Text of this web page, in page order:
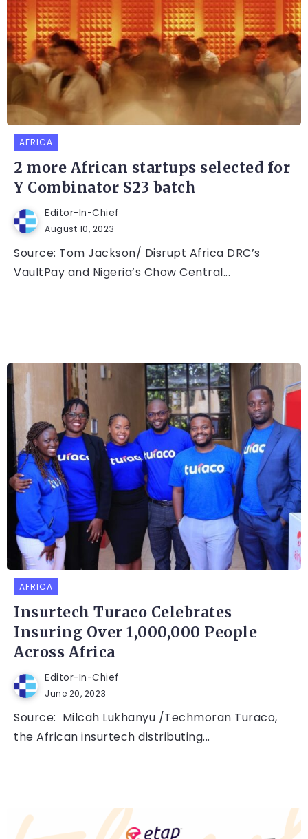
AFRICA
2 more African startups selected for
Y Combinator S23 batch
Editor-In-Chief
August 10, 2023
Source: Tom Jackson/ Disrupt Africa DRC’s
VaultPay and Nigeria’s Chow Central...
AFRICA
Insurtech Turaco Celebrates
Insuring Over 1,000,000 People
Across Africa
Editor-In-Chief
June 20, 2023
Source: Milcah Lukhanyu /Techmoran Turaco,
the African insurtech distributing...